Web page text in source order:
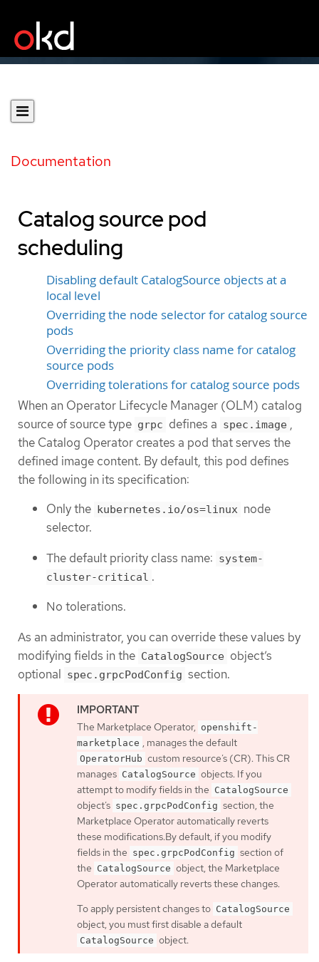
Documentation
Catalog source pod
scheduling
Disabling default CatalogSource objects at a
local level
Overriding the node selector for catalog source
pods
Overriding the priority class name for catalog
source pods
Overriding tolerations for catalog source pods
When an Operator Lifecycle Manager (OLM) catalog
source of source type grpc defines a spec.image ,
the Catalog Operator creates a pod that serves the
defined image content. By default, this pod defines
the following in its specification:
Only the kubernetes.io/os=linux node
selector.
The default priority class name: system-
cluster-critical .
No tolerations.
As an administrator, you can override these values by
modifying fields in the CatalogSource object’s
optional spec.grpcPodConfig section.
The Marketplace Operator, openshift-
marketplace , manages the default
OperatorHub custom resource’s (CR). This CR
manages CatalogSource objects. If you
attempt to modify fields in the CatalogSource
object’s spec.grpcPodConfig section, the
Marketplace Operator automatically reverts
these modifications.By default, if you modify
fields in the spec.grpcPodConfig section of
the CatalogSource object, the Marketplace
Operator automatically reverts these changes.
To apply persistent changes to CatalogSource
object, you must first disable a default
CatalogSource object.